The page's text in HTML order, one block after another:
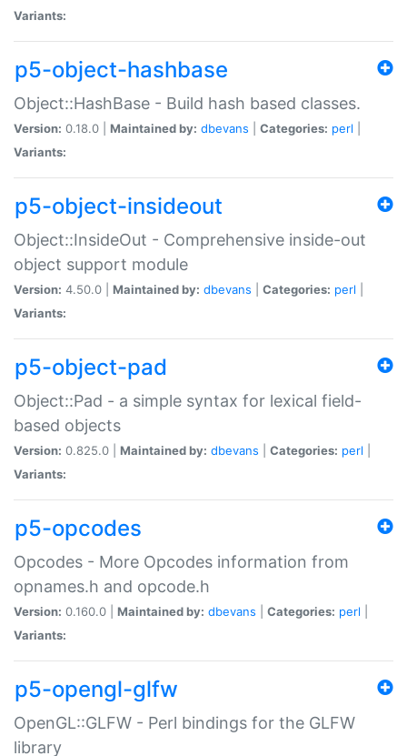
Variants:
p5-object-hashbase
Object::HashBase - Build hash based classes.
Version: 0.18.0 | Maintained by: dbevans Categories: perl
Variants:
p5-object-insideout
Object::InsideOut - Comprehensive inside-out
object support module
Version: 4.50.0 | Maintained by: dbevans Categories: perl
Variants:
p5-object-pad
Object::Pad - a simple syntax for lexical field-
based objects
Version: 0.825.0 | Maintained by: dbevans Categories: perl
Variants:
p5-opcodes
Opcodes - More Opcodes information from
opnames.h and opcode.h
Version: 0.160.0 | Maintained by: dbevans Categories: perl
Variants:
p5-opengl-glfw
OpenGL::GLFW - Perl bindings for the GLFW
library